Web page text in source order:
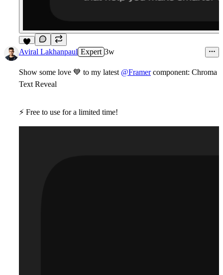
9
Aviral Lakhanpaul Expert 3w
Show some love 💙 to my latest @Framercomponent: Chroma
Text Reveal
⚡ Free to use for a limited time!